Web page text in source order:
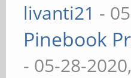
livanti21 -
Pinebook
- 05-28-